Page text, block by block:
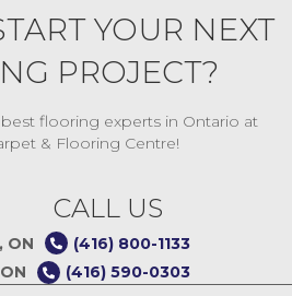
YOUR NEXT
PROJECT?
flooring experts in Ontario at
& Flooring Centre!
CALL US
ON
(416) 800-1133
(416) 590-0303